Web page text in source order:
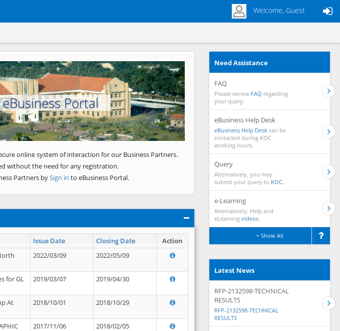
Welcome, Guest
Portal
Next
online system of interaction for our Business Partners.
without the need for any registration.
Partners bySign in to eBusiness Portal.
Issue Date Closing Date
Action
2022/03/09 2022/05/09
for GL
2019/03/07 2019/04/30
At
2018/10/01 2018/10/29
2017/11/06 2018/02/05
Need Assistance
FAQ
Please review FAQ regarding
your query.
eBusiness Help Desk
eBusiness Help Desk can be
contacted during KOC
working hours.
Query
Alternatively, you may
submit your query to KOC.
e-Learning
Alternatively, Help and
eLearning videos.
Show All
Latest News
RFP-2132598-TECHNICAL
RESULTS
RFP-2132598-TECHNICAL
RESULTS